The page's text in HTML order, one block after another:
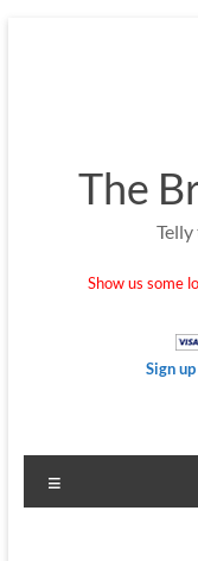
The
Show us some
Sign